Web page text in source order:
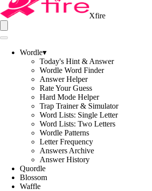
Xfire
Wordle▾
Today's Hint & Answer
Wordle Word Finder
Answer Helper
Rate Your Guess
Hard Mode Helper
Trap Trainer & Simulator
Word Lists: Single Letter
Word Lists: Two Letters
Wordle Patterns
Letter Frequency
Answers Archive
Answer History
Quordle
Blossom
Waffle